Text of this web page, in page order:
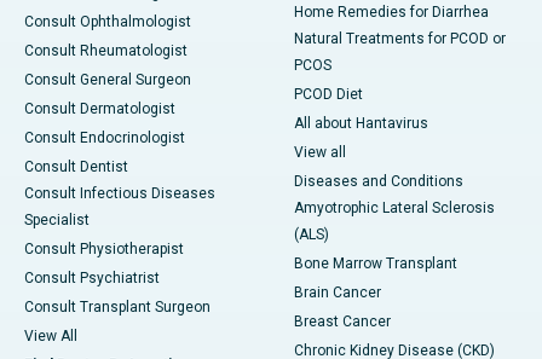
Consult Ophthalmologist
Consult Rheumatologist
Consult General Surgeon
Consult Dermatologist
Consult Endocrinologist
Consult Dentist
Consult Infectious Diseases
Specialist
Consult Physiotherapist
Consult Psychiatrist
Consult Transplant Surgeon
View All
Home Remedies for Diarrhea
Natural Treatments for PCOD or
PCOS
PCOD Diet
All about Hantavirus
View all
Diseases and Conditions
Amyotrophic Lateral Sclerosis
(ALS)
Bone Marrow Transplant
Brain Cancer
Breast Cancer
Chronic Kidney Disease (CKD)